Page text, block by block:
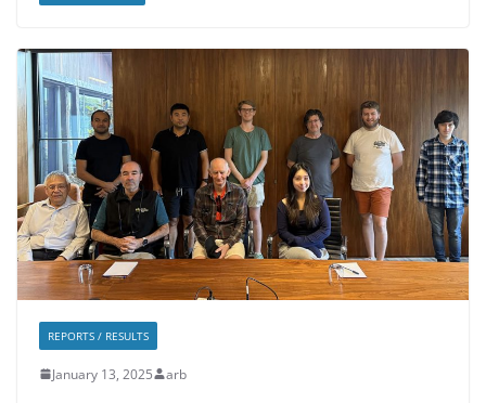
REPORTS / RESULTS
January 13, 2025 arb